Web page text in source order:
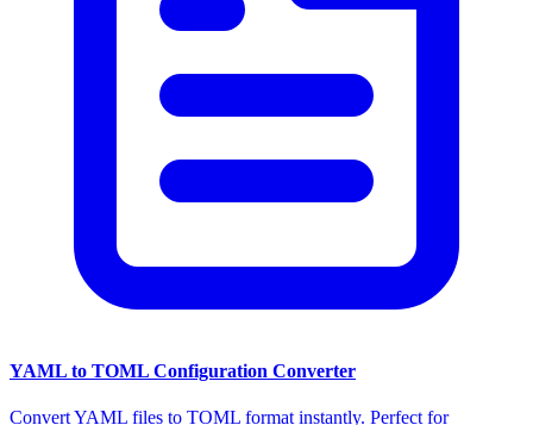
YAML to TOML Configuration Converter
Convert YAML files to TOML format instantly. Perfect for